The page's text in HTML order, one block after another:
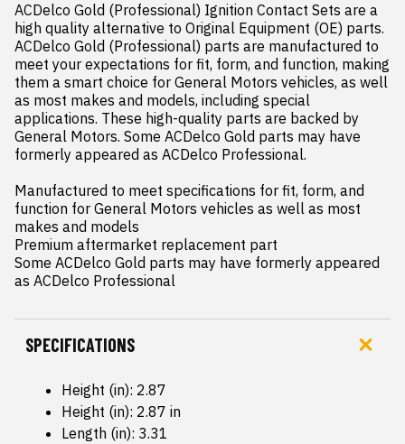
ACDelco Gold (Professional) Ignition Contact Sets are a
high quality alternative to Original Equipment (OE) parts.
ACDelco Gold (Professional) parts are manufactured to
meet your expectations for fit, form, and function, making
them a smart choice for General Motors vehicles, as well
as most makes and models, including special
applications. These high-quality parts are backed by
General Motors. Some ACDelco Gold parts may have
formerly appeared as ACDelco Professional.
Manufactured to meet specifications for fit, form, and
function for General Motors vehicles as well as most
makes and models
Premium aftermarket replacement part
Some ACDelco Gold parts may have formerly appeared
as ACDelco Professional
SPECIFICATIONS
Height (in): 2.87
Height (in): 2.87 in
Length (in): 3.31